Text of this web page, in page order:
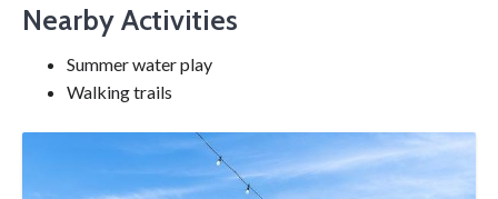
Nearby Activities
Summer water play
Walking trails